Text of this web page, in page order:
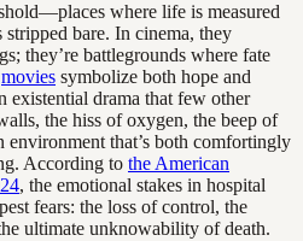
where life is measured
bare. In cinema, they
they’re battlegrounds where fate
movies symbolize both hope and
existential drama that few other
the hiss of oxygen, the beep of
that’s both comfortingly
According to the American
, the emotional stakes in hospital
fears: the loss of control, the
ultimate unknowability of death.